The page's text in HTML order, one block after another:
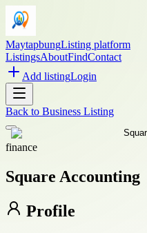
MaytapbungListing platform
ListingsAboutFindContact
Add listingLogin
Back to Business Listing
finance
Square Accounting
Profile